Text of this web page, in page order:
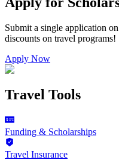
Submit a single application on
discounts on travel programs!
Apply Now
Travel Tools
Funding & Scholarships
Travel Insurance